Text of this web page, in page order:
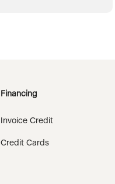
Financing
Invoice Credit
Credit Cards